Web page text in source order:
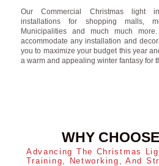
Our Commercial Christmas light
installations for shopping malls,
Municipalities and much much
accommodate any installation and
you to maximize your budget this year
a warm and appealing winter fantasy for
WHY CHOOSE
Advancing The Christmas
Training, Networking, And